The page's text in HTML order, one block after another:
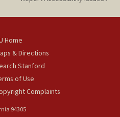
Home
& Directions
Stanford
of Use
Complaints
94305